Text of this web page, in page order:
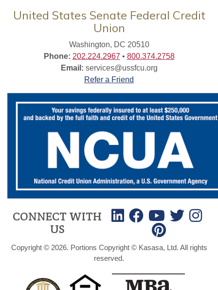
United States Senate Federal Credit
Union
Washington, DC 20510
Phone: 202.224.2967 • 800.374.2758
Email: services@ussfcu.org
Refer a Friend
CONNECT WITH
US
Copyright © 2026. Portions Copyright © Kasasa, Ltd. All rights
reserved.